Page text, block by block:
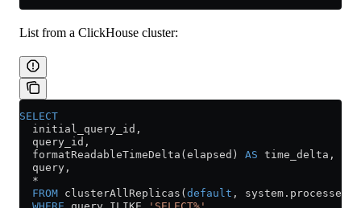
List from a ClickHouse cluster:
SELECT
  initial_query_id,
  query_id,
  formatReadableTimeDelta(elapsed)
AS time_delta,
  query,
  *
  FROM
clusterAllReplicas( default , system . processes